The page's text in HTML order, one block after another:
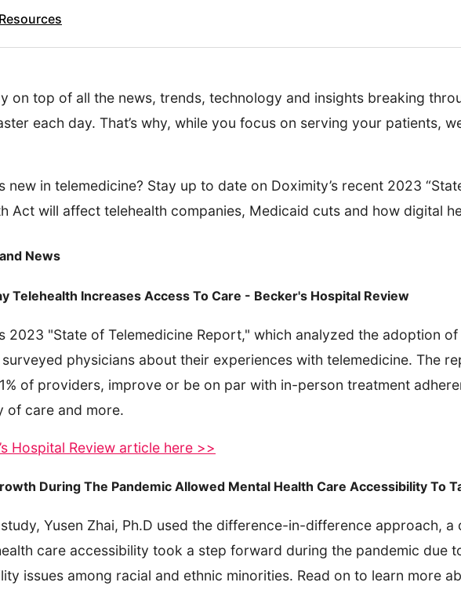
on top of all the news, trends, technology and insights breaking
each day. That’s why, while you focus on serving your patients,
new in telemedicine? Stay up to date on Doximity’s recent 2023
Act will affect telehealth companies, Medicaid cuts and how digital
News
Telehealth Increases Access To Care - Becker's Hospital Review
2023 "State of Telemedicine Report," which analyzed the adoption
physicians about their experiences with telemedicine. The
of providers, improve or be on par with in-person treatment
of care and more.
Hospital Review article here >>
During The Pandemic Allowed Mental Health Care Accessibility To
Yusen Zhai, Ph.D used the difference-in-difference approach,
care accessibility took a step forward during the pandemic due
issues among racial and ethnic minorities. Read on to learn more